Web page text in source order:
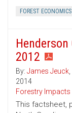
FOREST ECONOMICS
2012
By: James Jeuck,
2014
Forestry Impacts
This factsheet,